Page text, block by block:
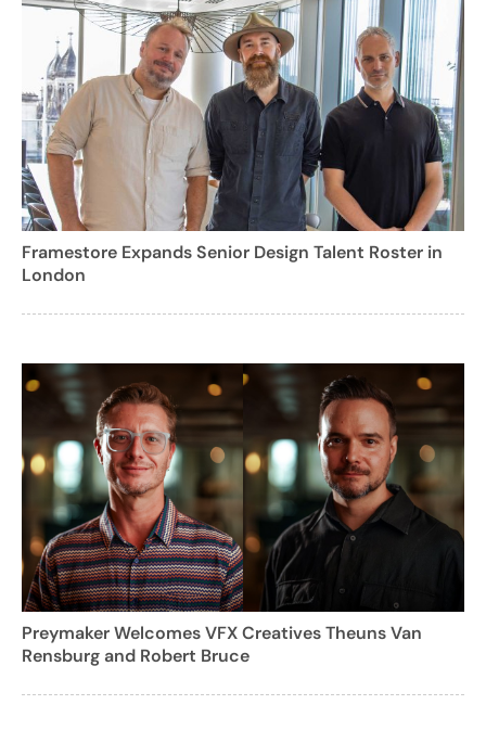
Framestore Expands Senior Design Talent Roster in
London
Preymaker Welcomes VFX Creatives Theuns Van
Rensburg and Robert Bruce